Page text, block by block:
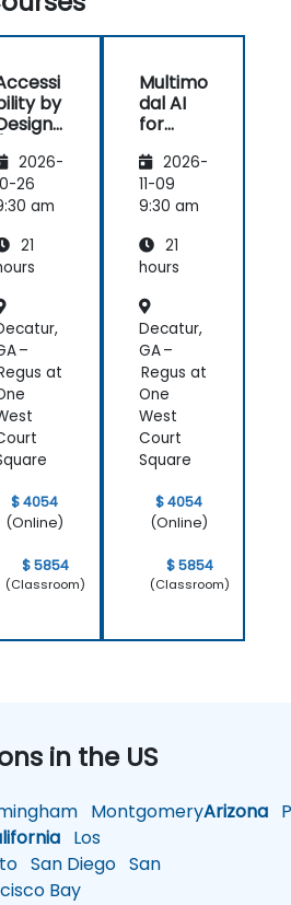
him. His
the
he
shared
real
helped
solve
were
in our
our project.
great that
the trainer
took the
time to
understand
our project
level, which
helped
clear and
practical
guidance on
how we can
better
approach
both UX and
by
EU
2026-
26
am
21
–
at
$ 4054
(Online)
$ 5854
(Classroom)
Multimo
dal AI
for
ed User
Experie
nce
2026-
11-09
9:30 am
21
hours
Decatur,
GA –
Regus at
One
West
Court
Square
$ 4054
(Online)
$ 5854
(Classroom)
in the US
MontgomeryArizona
Los
San Diego San
Bay